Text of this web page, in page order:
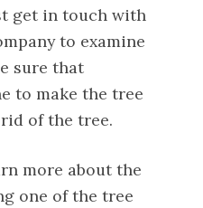
get in touch with
to examine
sure that
to make the tree
of the tree.
more about the
one of the tree